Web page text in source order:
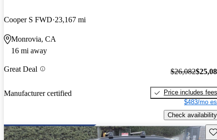
Cooper S FWD 23,167 mi
Monrovia, CA
16 mi away
Great Deal
Manufacturer certified
$26,082
Price includes fees
$483/mo
Check availability